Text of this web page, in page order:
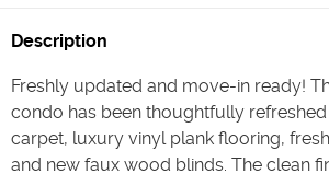
Description
Freshly updated and move-in ready!
condo has been thoughtfully
carpet, luxury vinyl plank flooring,
and new faux wood blinds. The clean